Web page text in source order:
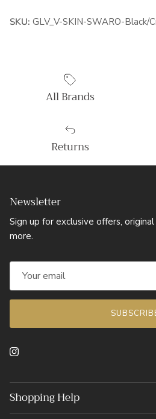
SKU: GLV_V-SKIN-SWARO-Black/
All Brands
Returns
Newsletter
Sign up for exclusive offers,
more.
Instagram
Shopping Help